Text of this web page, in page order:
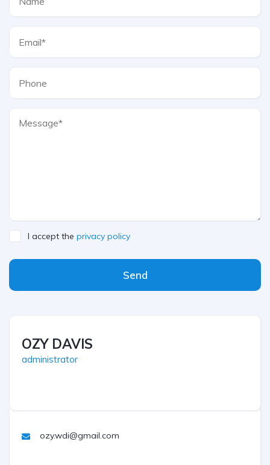
I accept the privacy policy
Send
OZY DAVIS
administrator
ozy.wdi@gmail.com